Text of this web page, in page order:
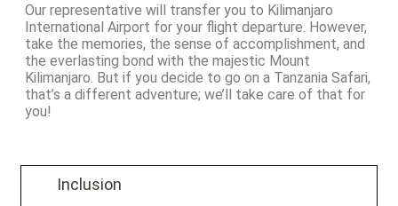
Our representative will transfer you to Kilimanjaro
International Airport for your flight departure. However,
take the memories, the sense of accomplishment, and
the everlasting bond with the majestic Mount
Kilimanjaro. But if you decide to go on a Tanzania Safari,
that’s a different adventure; we’ll take care of that for
you!
Inclusion